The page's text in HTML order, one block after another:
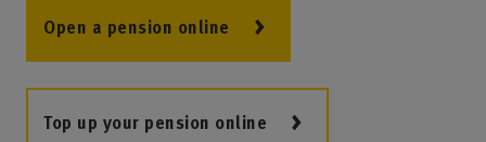
Open a pension online
Top up your pension online